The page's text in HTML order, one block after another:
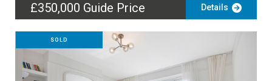
£350,000 Guide Price Details
SOLD